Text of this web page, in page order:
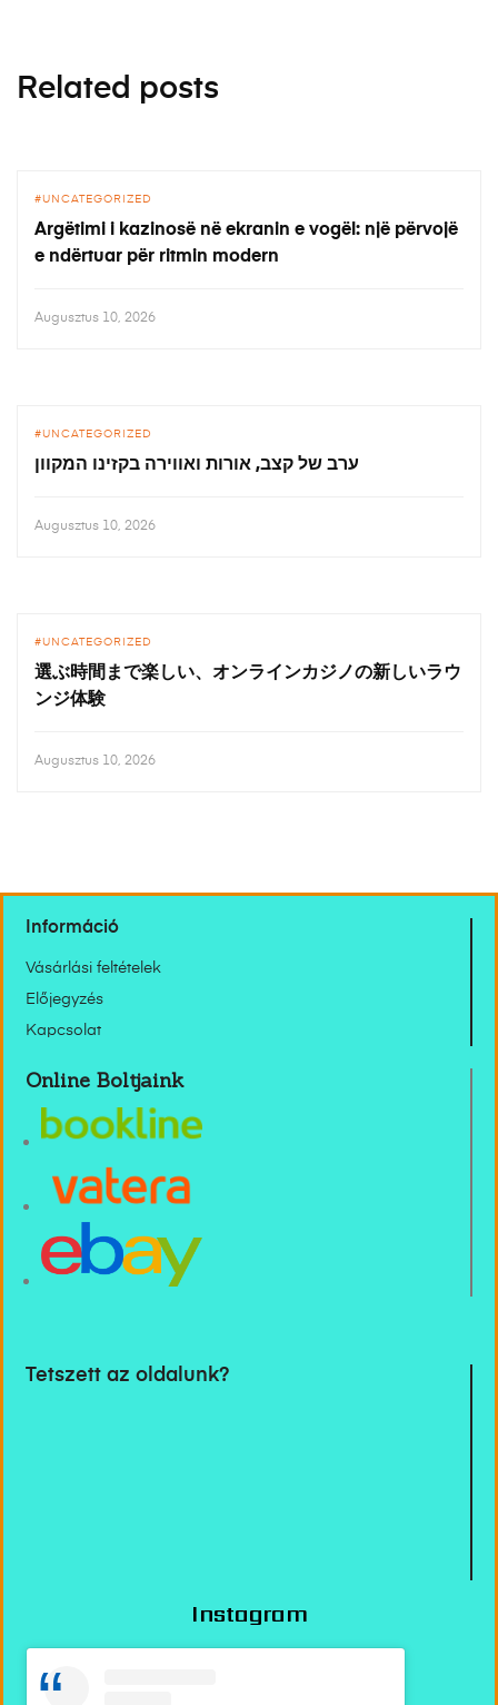
Related posts
UNCATEGORIZED
Argëtimi i kazinosë në ekranin e vogël: një përvojë
e ndërtuar për ritmin modern
Augusztus 10, 2026
UNCATEGORIZED
ערב של קצב, אורות ואווירה בקזינו המקוון
Augusztus 10, 2026
UNCATEGORIZED
選ぶ時間まで楽しい、オンラインカジノの新しいラウ
ンジ体験
Augusztus 10, 2026
Információ
Vásárlási feltételek
Előjegyzés
Kapcsolat
Online Boltjaink
Tetszett az oldalunk?
Instagram